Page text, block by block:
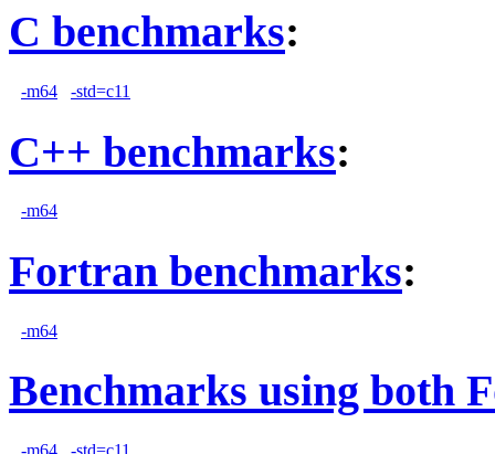
C benchmarks:
-m64 -std=c11
C++ benchmarks:
-m64
Fortran benchmarks:
-m64
Benchmarks using both